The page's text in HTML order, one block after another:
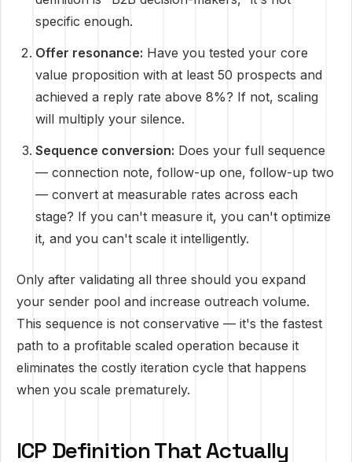
specific enough.
Offer resonance: Have you tested your core
value proposition with at least 50 prospects and
achieved a reply rate above 8%? If not, scaling
will multiply your silence.
Sequence conversion: Does your full sequence
— connection note, follow-up one, follow-up two
— convert at measurable rates across each
stage? If you can't measure it, you can't optimize
it, and you can't scale it intelligently.
Only after validating all three should you expand
your sender pool and increase outreach volume.
This sequence is not conservative — it's the fastest
path to a profitable scaled operation because it
eliminates the costly iteration cycle that happens
when you scale prematurely.
ICP Definition That Actually